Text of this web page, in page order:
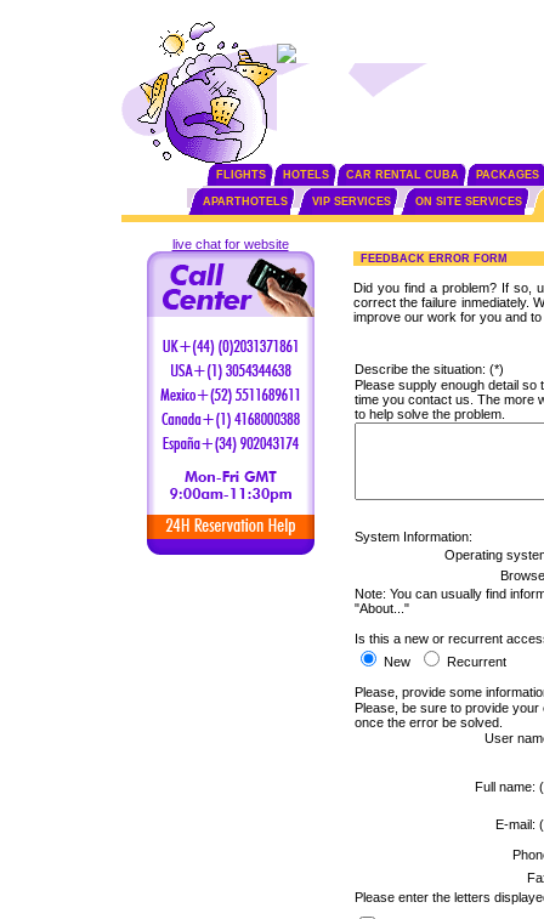
FLIGHTS HOTELS CAR RENTAL CUBA PACKAGES
APARTHOTELS VIP SERVICES ON SITE SERVICES
live chat for website
FEEDBACK ERROR FORM
Did you find a problem? If so,
correct the failure inmediately.
improve our work for you and
Describe the situation: (*)
Please supply enough detail
time you contact us. The more
to help solve the problem.
System Information:
Operating
Note: You can usually find
"About..."
Is this a new or recurrent
New
Recurrent
Please, provide some
Please, be sure to provide
once the error be solved.
User
Full name:
E-mail:
Please enter the letters